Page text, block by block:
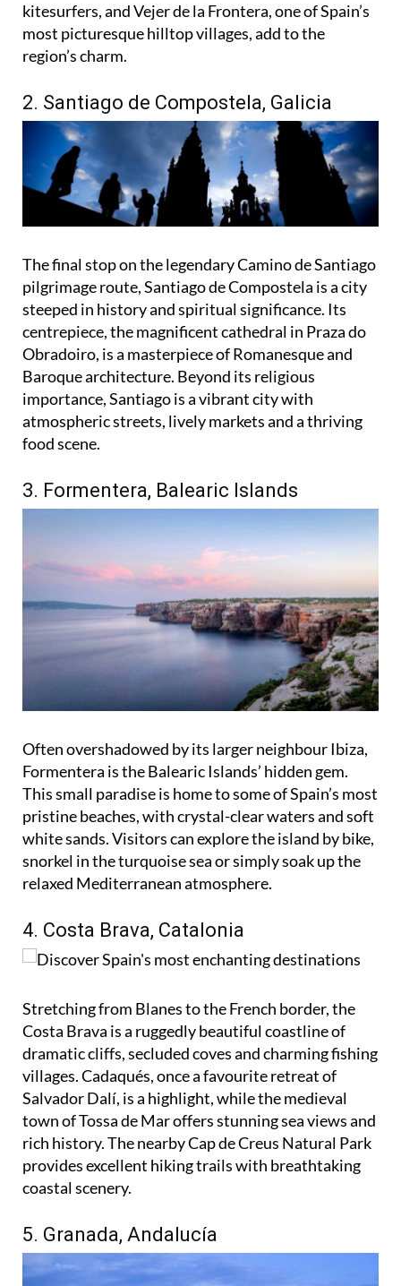
kitesurfers, and Vejer de la Frontera, one of Spain’s
most picturesque hilltop villages, add to the
region’s charm.
2. Santiago de Compostela, Galicia
The final stop on the legendary Camino de Santiago
pilgrimage route, Santiago de Compostela is a city
steeped in history and spiritual significance. Its
centrepiece, the magnificent cathedral in Praza do
Obradoiro, is a masterpiece of Romanesque and
Baroque architecture. Beyond its religious
importance, Santiago is a vibrant city with
atmospheric streets, lively markets and a thriving
food scene.
3. Formentera, Balearic Islands
Often overshadowed by its larger neighbour Ibiza,
Formentera is the Balearic Islands’ hidden gem.
This small paradise is home to some of Spain’s most
pristine beaches, with crystal-clear waters and soft
white sands. Visitors can explore the island by bike,
snorkel in the turquoise sea or simply soak up the
relaxed Mediterranean atmosphere.
4. Costa Brava, Catalonia
Stretching from Blanes to the French border, the
Costa Brava is a ruggedly beautiful coastline of
dramatic cliffs, secluded coves and charming fishing
villages. Cadaqués, once a favourite retreat of
Salvador Dalí, is a highlight, while the medieval
town of Tossa de Mar offers stunning sea views and
rich history. The nearby Cap de Creus Natural Park
provides excellent hiking trails with breathtaking
coastal scenery.
5. Granada, Andalucía